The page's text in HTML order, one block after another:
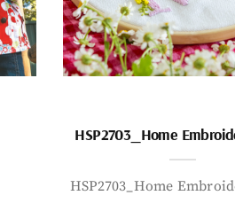
HSP2703_Home
HSP2703_Home